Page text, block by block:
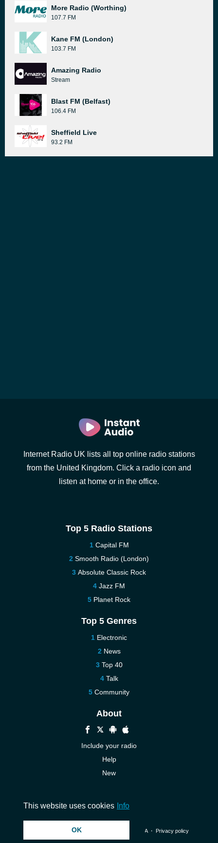
More Radio (Worthing)
107.7 FM
Kane FM (London)
103.7 FM
Amazing Radio
Stream
Blast FM (Belfast)
106.4 FM
Sheffield Live
93.2 FM
Internet Radio UK lists all top online radio stations
from the United Kingdom. Click a radio icon and
listen at home or in the office.
Top 5 Radio Stations
Capital FM
Smooth Radio (London)
Absolute Classic Rock
Jazz FM
Planet Rock
Top 5 Genres
Electronic
News
Top 40
Talk
Community
About
Include your radio
Help
New
© 2026 InstantAudio. All rights reserved. ・ DMCA・ Privacy policy
This website uses cookies Info
OK